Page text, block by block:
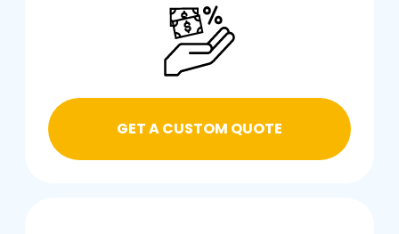
GET A CUSTOM QUOTE